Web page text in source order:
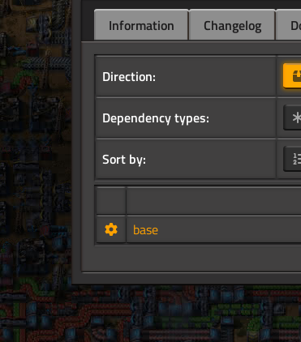
Information Changelog
Direction:
Dependency types:
Sort by:
base